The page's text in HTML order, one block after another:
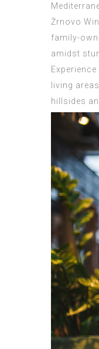
Žrnovo
family-
amidst
living
hillsides